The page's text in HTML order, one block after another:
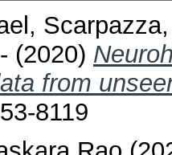
,
(2020)
from
8119